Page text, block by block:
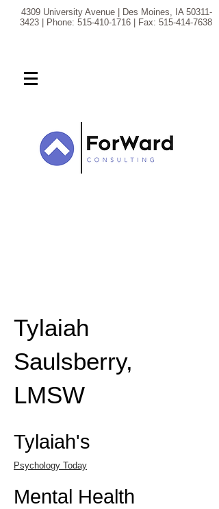
4309 University Avenue | Des Moines, IA 50311-
3423 | Phone: 515-410-1716 | Fax: 515-414-7638
Tylaiah
Saulsberry,
LMSW
Tylaiah's
Psychology Today
Mental Health